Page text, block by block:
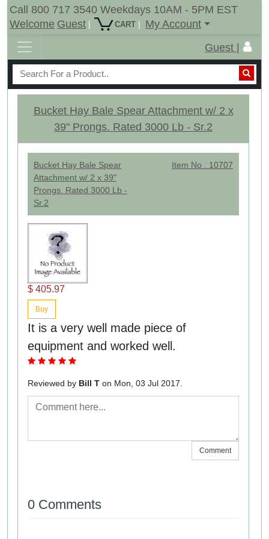
Call 800 717 3540 Weekdays 10AM - 5PM EST
Welcome Guest | CART |
My Account
Guest |
Bucket Hay Bale Spear Attachment w/ 2 x
39" Prongs. Rated 3000 Lb - Sr.2
Bucket Hay Bale Spear
Attachment w/ 2 x 39"
Prongs. Rated 3000 Lb -
Sr.2
Item No : 10707
$ 405.97
Buy
It is a very well made piece of
equipment and worked well.
Reviewed by Bill T on Mon, 03 Jul 2017.
Comment
0 Comments